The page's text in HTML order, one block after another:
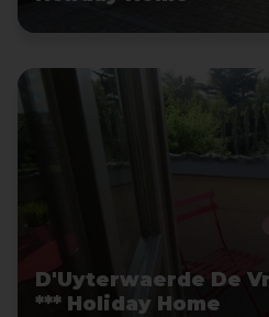
D'Uyterwaerde De
*** Holiday Home